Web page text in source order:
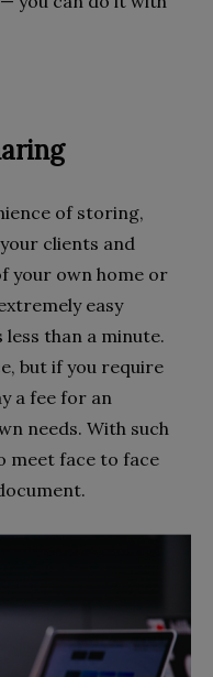
of storing,
clients and
your own home or
easy
than a minute.
but if you require
a fee for an
needs. With such
meet face to face